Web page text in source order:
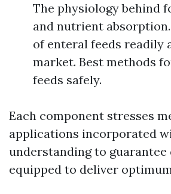
The physiology behind
and nutrient
of enteral feeds readily
market. Best methods
feeds safely.
Each component stresses
applications incorporated
understanding to
equipped to deliver